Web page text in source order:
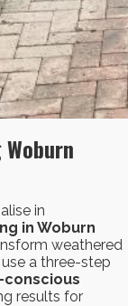
in
in Woburn
weathered
use a three-step
conscious
results for